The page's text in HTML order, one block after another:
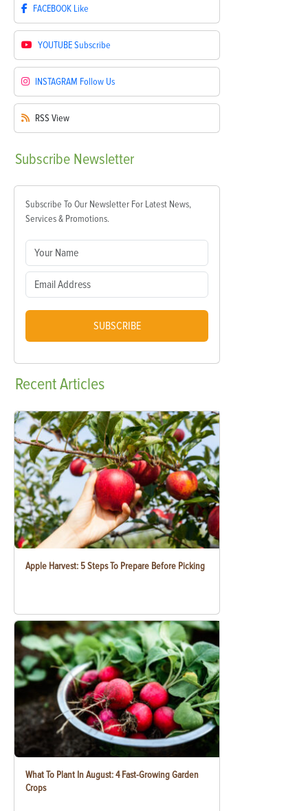
FACEBOOK Like
YOUTUBESubscribe
INSTAGRAM Follow Us
RSS View
Subscribe Newsletter
Subscribe To Our Newsletter For Latest News,
Services & Promotions.
SUBSCRIBE
RecentArticles
Apple Harvest: 5 Steps To Prepare Before Picking
What To Plant In August: 4 Fast-Growing Garden
Crops